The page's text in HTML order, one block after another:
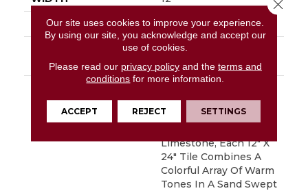
FINISH COATING Low Gloss
METHOD
Loose Lay
Of The Outdoors With
Mannington's Dune.
Limestone, Each 12" X
24" Tile Combines A
Colorful Array Of Warm
Tones In A Sand Swept
Our site uses cookies to improve your experience.
By using our site, you acknowledge and accept our
use of cookies.
Please read our privacy policyand the terms and
conditions for more information.
ACCEPT REJECT SETTINGS